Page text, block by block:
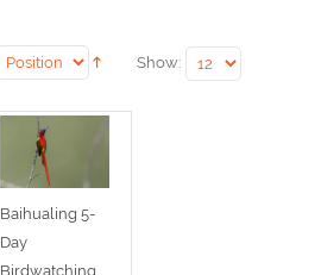
Show:
Baihualing 5-
Day
Birdwatching